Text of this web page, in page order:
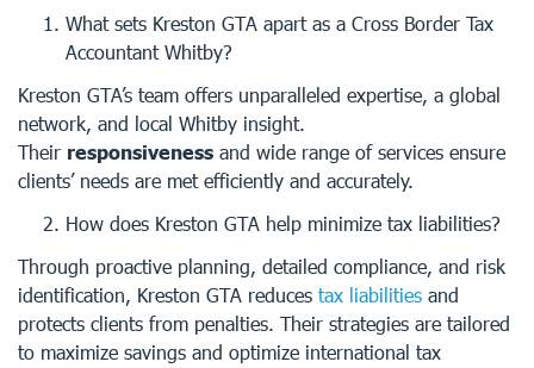
What sets Kreston GTA apart as a Cross Border Tax
Accountant Whitby?
Kreston GTA’s team offers unparalleled expertise, a global
network, and local Whitby insight.
Their responsiveness and wide range of services ensure
clients’ needs are met efficiently and accurately.
How does Kreston GTA help minimize tax liabilities?
Through proactive planning, detailed compliance, and risk
identification, Kreston GTA reduces tax liabilities and
protects clients from penalties. Their strategies are tailored
to maximize savings and optimize international tax